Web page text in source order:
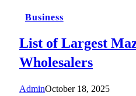
Business
List of Largest
Wholesalers
AdminOctober 18, 2025